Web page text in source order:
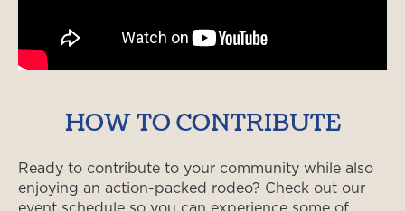
HOW TO CONTRIBUTE
Ready to contribute to your community while also
enjoying an action-packed rodeo? Check out our